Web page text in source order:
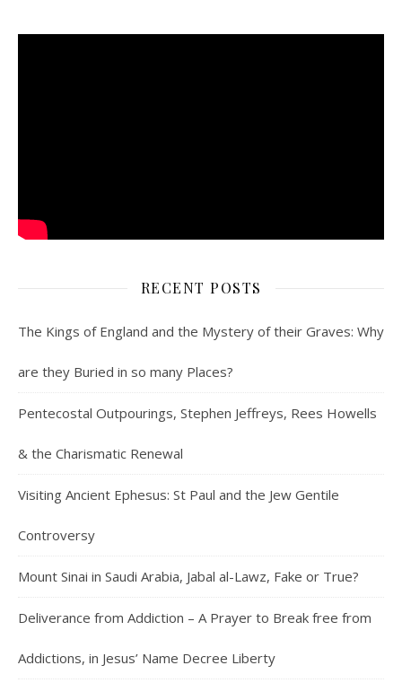
RECENT POSTS
The Kings of England and the Mystery of their Graves: Why
are they Buried in so many Places?
Pentecostal Outpourings, Stephen Jeffreys, Rees Howells
& the Charismatic Renewal
Visiting Ancient Ephesus: St Paul and the Jew Gentile
Controversy
Mount Sinai in Saudi Arabia, Jabal al-Lawz, Fake or True?
Deliverance from Addiction – A Prayer to Break free from
Addictions, in Jesus’ Name Decree Liberty